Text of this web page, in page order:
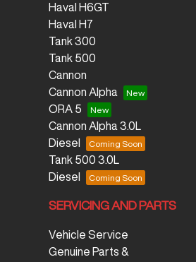
Haval H6GT
Haval H7
Tank 300
Tank 500
Cannon
Cannon Alpha
ORA 5
Cannon Alpha 3.0L
Diesel
Tank 500 3.0L
Diesel
SERVICING AND PARTS
Vehicle Service
Genuine Parts &